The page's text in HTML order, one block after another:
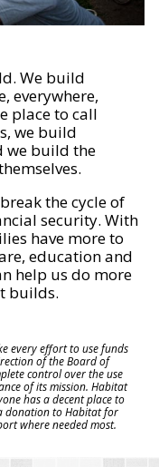
We build
everywhere,
place to call
we build
we build the
the cycle of
security. With
have more to
education and
help us do more
builds.
every effort to use funds
of the Board of
control over the use
of its mission. Habitat
has a decent place to
donation to Habitat for
where needed most.